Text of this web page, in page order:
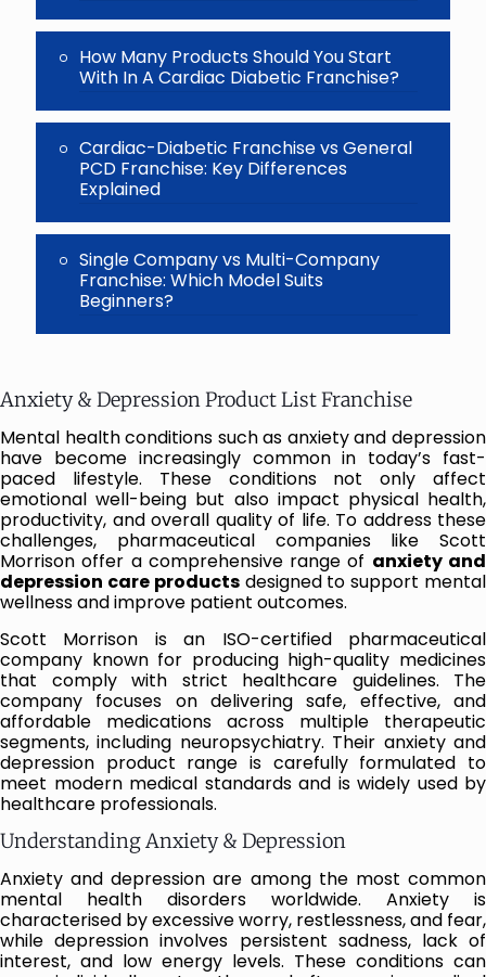
How Many Products Should You Start
With In A Cardiac Diabetic Franchise?
Cardiac-Diabetic Franchise vs General
PCD Franchise: Key Differences
Explained
Single Company vs Multi-Company
Franchise: Which Model Suits
Beginners?
Anxiety & Depression Product List Franchise
Mental health conditions such as anxiety and depression
have become increasingly common in today’s fast-
paced lifestyle. These conditions not only affect
emotional well-being but also impact physical health,
productivity, and overall quality of life. To address these
challenges, pharmaceutical companies like Scott
Morrison offer a comprehensive range of anxiety and
depression care productsdesigned to support mental
wellness and improve patient outcomes.
Scott Morrison is an ISO-certified pharmaceutical
company known for producing high-quality medicines
that comply with strict healthcare guidelines. The
company focuses on delivering safe, effective, and
affordable medications across multiple therapeutic
segments, including neuropsychiatry. Their anxiety and
depression product range is carefully formulated to
meet modern medical standards and is widely used by
healthcare professionals.
Understanding Anxiety & Depression
Anxiety and depression are among the most common
mental health disorders worldwide. Anxiety is
characterised by excessive worry, restlessness, and fear,
while depression involves persistent sadness, lack of
interest, and low energy levels. These conditions can